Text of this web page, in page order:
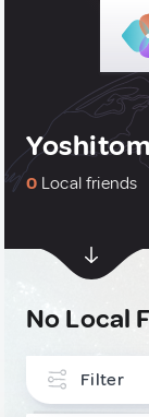
0 Local friends
No Local
Filter